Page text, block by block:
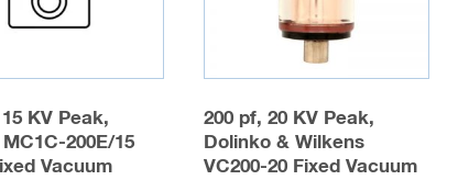
KV Peak,
200E/15
Vacuum
200 pf, 20 KV Peak,
Dolinko & Wilkens
VC200-20 Fixed Vacuum